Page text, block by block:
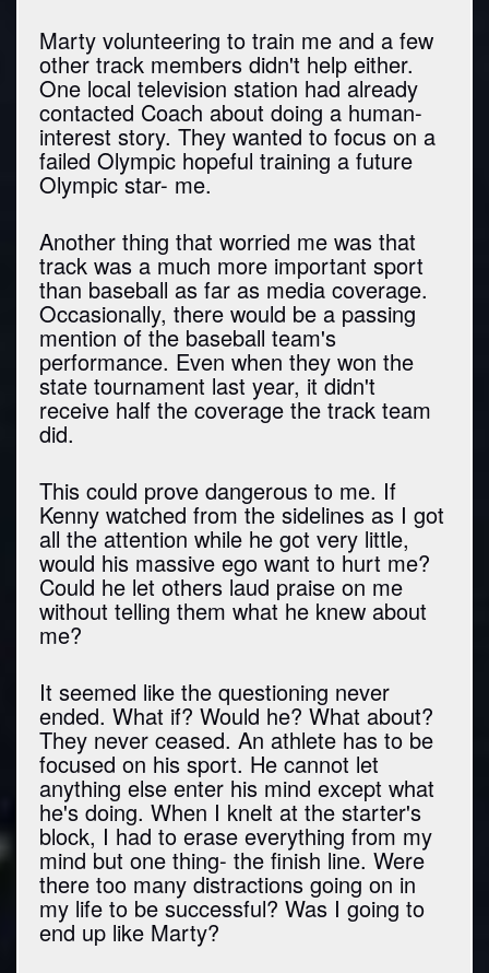
Marty volunteering to train me and a few
other track members didn't help either.
One local television station had already
contacted Coach about doing a human-
interest story. They wanted to focus on a
failed Olympic hopeful training a future
Olympic star- me.
Another thing that worried me was that
track was a much more important sport
than baseball as far as media coverage.
Occasionally, there would be a passing
mention of the baseball team's
performance. Even when they won the
state tournament last year, it didn't
receive half the coverage the track team
did.
This could prove dangerous to me. If
Kenny watched from the sidelines as I got
all the attention while he got very little,
would his massive ego want to hurt me?
Could he let others laud praise on me
without telling them what he knew about
me?
It seemed like the questioning never
ended. What if? Would he? What about?
They never ceased. An athlete has to be
focused on his sport. He cannot let
anything else enter his mind except what
he's doing. When I knelt at the starter's
block, I had to erase everything from my
mind but one thing- the finish line. Were
there too many distractions going on in
my life to be successful? Was I going to
end up like Marty?